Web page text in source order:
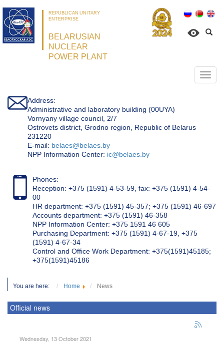
REPUBLICAN UNITARY
ENTERPRISE
BELARUSIAN
NUCLEAR
POWER PLANT
Address:
Administrative and laboratory building (00UYA)
Vornyany village council, 2/7
Ostrovets district, Grodno region, Republic of Belarus
231220
Е-mail: belaes@belaes.by
NPP Information Center: ic@belaes.by
Phones:
Reception: +375 (1591) 4-53-59, fax: +375 (1591) 4-54-
00
HR department: +375 (1591) 45-357; +375 (1591) 46-697
Accounts department: +375 (1591) 46-358
NPP Information Center: +375 1591 46 605
Purchasing Department: +375 (1591) 4-67-19, +375
(1591) 4-67-34
Control and Office Work Department: +375(1591)45185;
+375(1591)45186
You are here: Home News
Official news
Wednesday, 13 October 2021